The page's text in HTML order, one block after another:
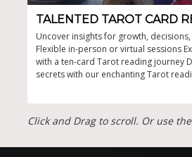
TALENTED TAROT CARD
Uncover insights for growth,
Flexible in-person or virtual sessions
with a ten-card Tarot reading journey
secrets with our enchanting Tarot
Click and Drag to scroll. Or use